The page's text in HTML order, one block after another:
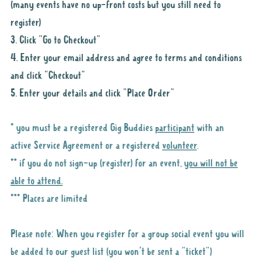
(many events have no up-front costs but you still need to
register)
3. Click "Go to Checkout"
4. Enter your email address and agree to terms and conditions
and click "Checkout"
5. Enter your details and click "Place Order"
* you must be a registered Gig Buddies participant with an
active Service Agreement or a registered volunteer.
** if you do not sign-up (register) for an event, you will not be
able to attend.
*** Places are limited
Please note: When you register for a group social event you will
be added to our guest list (you won't be sent a "ticket")